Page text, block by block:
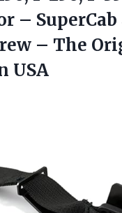
– SuperCab
– The
USA